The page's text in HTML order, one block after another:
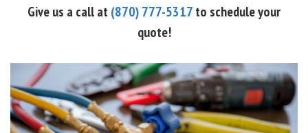
Give us a call at (870) 777-5317to schedule your
quote!